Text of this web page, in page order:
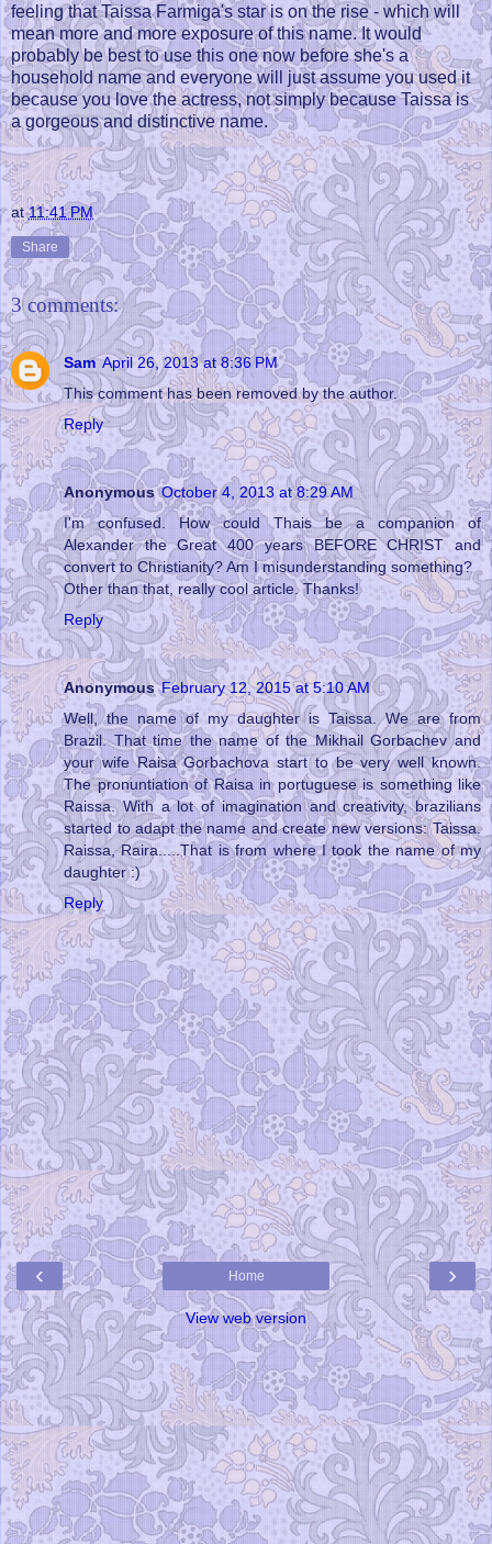
feeling that Taissa Farmiga's star is on the rise - which will
mean more and more exposure of this name. It would
probably be best to use this one now before she's a
household name and everyone will just assume you used it
because you love the actress, not simply because Taissa is
a gorgeous and distinctive name.
at11:41 PM
Share
3 comments:
Sam April 26, 2013 at 8:36 PM
This comment has been removed by the author.
Reply
Anonymous October 4, 2013 at 8:29 AM
I'm confused. How could Thais be a companion of
Alexander the Great 400 years BEFORE CHRIST and
convert to Christianity? Am I misunderstanding something?
Other than that, really cool article. Thanks!
Reply
Anonymous February 12, 2015 at 5:10 AM
Well, the name of my daughter is Taissa. We are from
Brazil. That time the name of the Mikhail Gorbachev and
your wife Raisa Gorbachova start to be very well known.
The pronuntiation of Raisa in portuguese is something like
Raissa. With a lot of imagination and creativity, brazilians
started to adapt the name and create new versions: Taissa.
Raissa, Raira.....That is from where I took the name of my
daughter :)
Reply
‹ ›
Home
View web version